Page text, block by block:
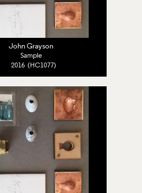
John Grayson
Sample
2016 (HC1077)